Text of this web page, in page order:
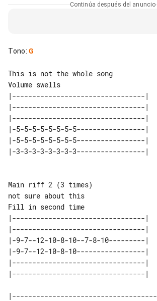
Continúa después del anuncio
Tono: G
Volume swells
|---------------------------------|
|---------------------------------|
|---------------------------------|
|-5-5-5-5-5-5-5-5-----------------|
|-5-5-5-5-5-5-5-5-----------------|
Main riff 2 (3 times)
not sure about this
|---------------------------------|
|---------------------------------|
|-9-7--12-10-8-10--7-8-10---------|
|-9-7--12-10-8-10-----------------|
|---------------------------------|
|------------------------------------